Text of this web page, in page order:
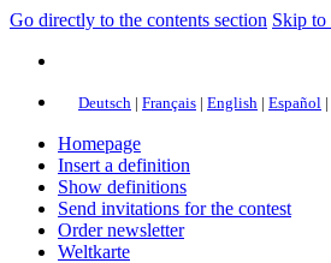
Go directly to the contents section Skip to
Deutsch | Français | English | Español |
Homepage
Insert a definition
Show definitions
Send invitations for the contest
Order newsletter
Weltkarte